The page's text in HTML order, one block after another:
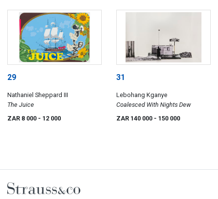
29
Nathaniel Sheppard III
The Juice
ZAR 8 000 - 12 000
31
Lebohang Kganye
Coalesced With Nights Dew
ZAR 140 000 - 150 000